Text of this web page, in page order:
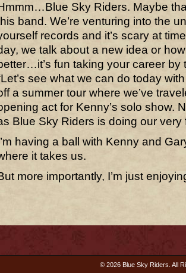
Sky Riders. Maybe
band. We’re venturing into the
records and it’s scary at
we talk about a new idea or
fun taking your career
see what we can do today
a summer tour where we’ve
act for Kenny’s solo show.
Blue Sky Riders is doing our very
having a ball with Kenny and
it takes us.
more importantly, I’m just
© 2026 Blue Sky Riders. All